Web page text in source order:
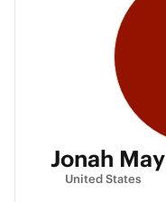
Jonah May
United States